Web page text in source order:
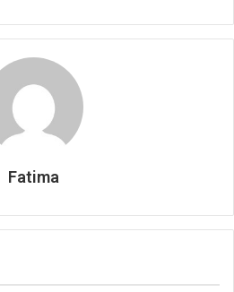
Fatima